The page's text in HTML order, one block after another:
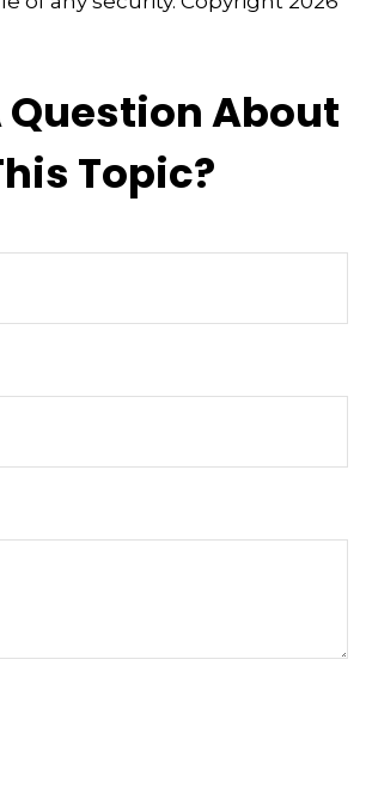
Question About
Topic?